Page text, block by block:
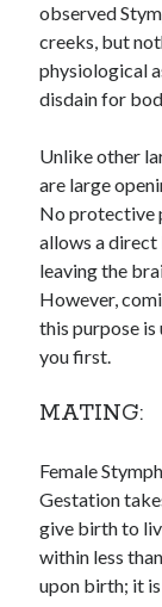
observed
creeks, but
physiological
disdain for
Unlike other
are large
No protective
allows a direct
leaving the
However,
this purpose
you first.
MATING:
Female
Gestation
give birth to
within less
upon birth; it